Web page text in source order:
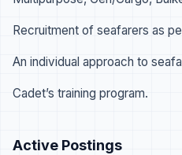
Recruitment of seafarers as
An individual approach to
Cadet’s training program.
Active Postings